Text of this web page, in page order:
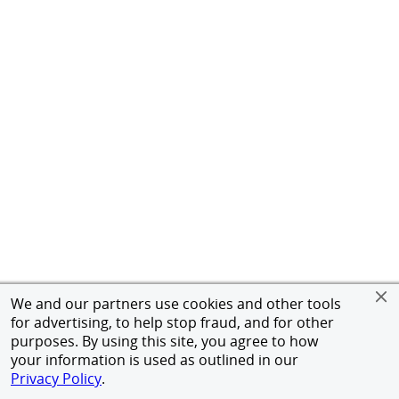
We and our partners use cookies and other tools
for advertising, to help stop fraud, and for other
purposes. By using this site, you agree to how
your information is used as outlined in our
Privacy Policy.